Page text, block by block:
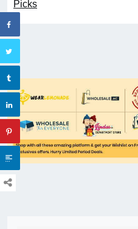
Picks